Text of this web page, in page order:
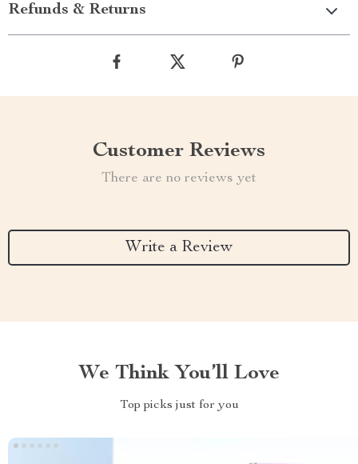
Refunds & Returns
Customer Reviews
There are no reviews yet
Write a Review
We Think You’ll Love
Top picks just for you